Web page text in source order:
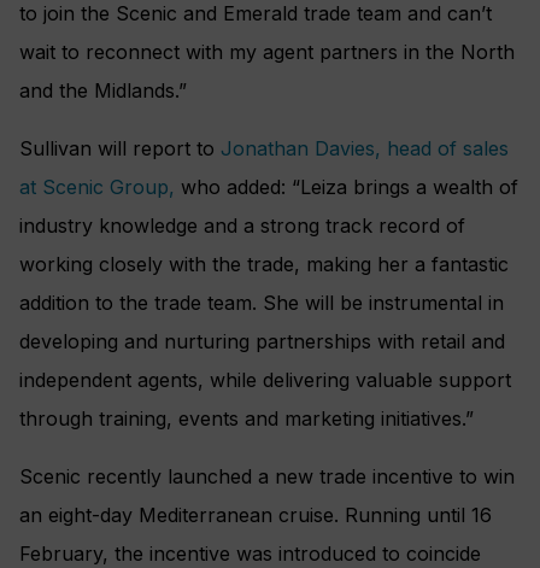
to join the Scenic and Emerald trade team and can’t
wait to reconnect with my agent partners in the North
and the Midlands.”
Sullivan will report to Jonathan Davies, head of sales
at Scenic Group, who added: “Leiza brings a wealth of
industry knowledge and a strong track record of
working closely with the trade, making her a fantastic
addition to the trade team. She will be instrumental in
developing and nurturing partnerships with retail and
independent agents, while delivering valuable support
through training, events and marketing initiatives.”
Scenic recently launched a new trade incentive to win
an eight-day Mediterranean cruise. Running until 16
February, the incentive was introduced to coincide